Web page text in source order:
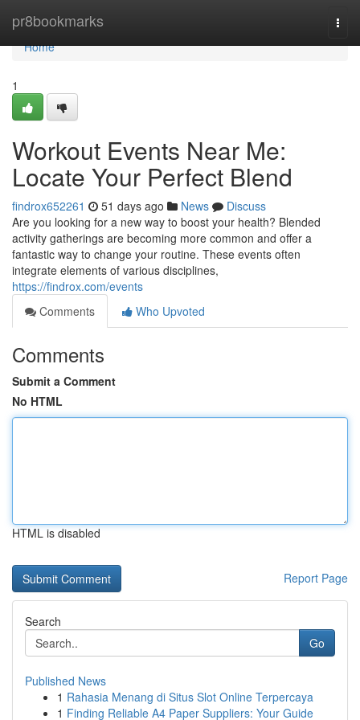
pr8bookmarks
Home
Home
1
Workout Events Near Me:
Locate Your Perfect Blend
findrox652261 51 days ago News
Discuss
Are you looking for a new way to boost your health? Blended
activity gatherings are becoming more common and offer a
fantastic way to change your routine. These events often
integrate elements of various disciplines,
https://findrox.com/events
Comments
Who Upvoted
Comments
Submit a Comment
No HTML
HTML is disabled
Report Page
Search
Go
Published News
1 Rahasia Menang di Situs Slot Online Terpercaya
1 Finding Reliable A4 Paper Suppliers: Your Guide